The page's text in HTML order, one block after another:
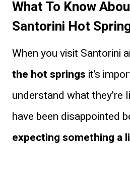
What To Know
Santorini Hot
When you visit Santorini
the hot springs it’s
understand what they’re
have been disappointed
expecting something a